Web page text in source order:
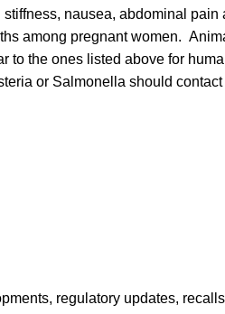
stiffness, nausea, abdominal
among pregnant women.
to the ones listed above for
or Salmonella should
regulatory updates,